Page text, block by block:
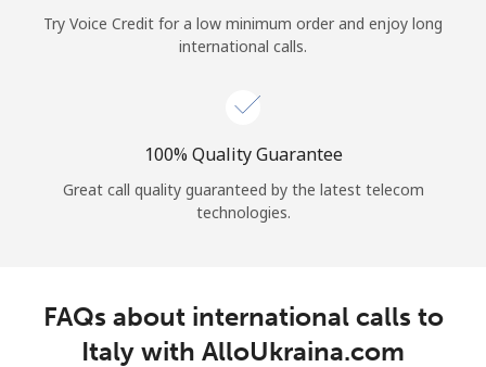
Try Voice Credit for a low minimum order and enjoy long
international calls.
100% Quality Guarantee
Great call quality guaranteed by the latest telecom
technologies.
FAQs about international calls to
Italy with AlloUkraina.com